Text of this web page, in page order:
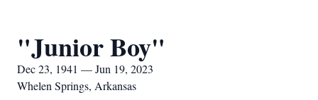
"Junior Boy"
Dec 23, 1941 — Jun 19, 2023
Whelen Springs, Arkansas